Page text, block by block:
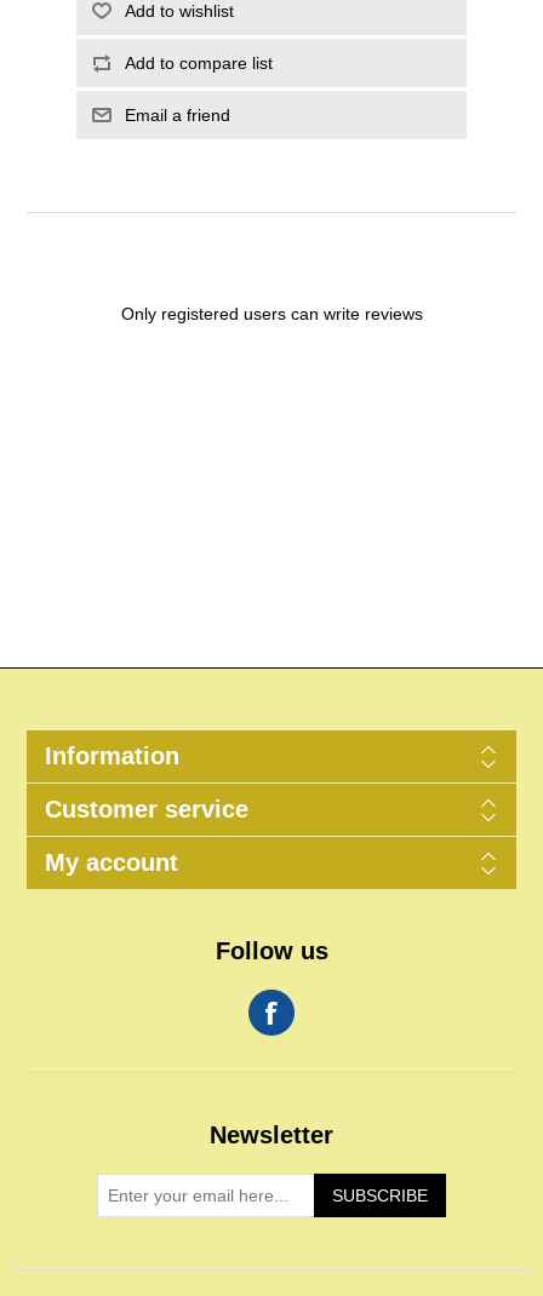
Add to wishlist
Add to compare list
Email a friend
Only registered users can write reviews
Information
Customer service
My account
Follow us
Newsletter
SUBSCRIBE